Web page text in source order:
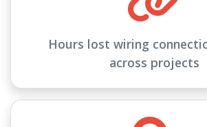
Hours lost wiring
across projects